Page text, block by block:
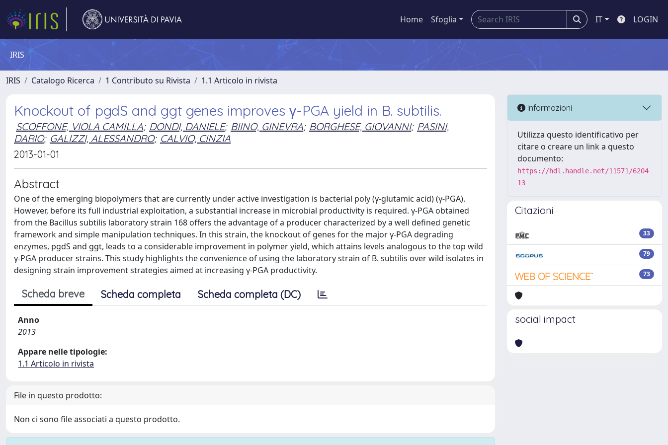
Home Sfoglia IT LOGIN
IRIS
IRIS Catalogo Ricerca 1 Contributo su Rivista 1.1 Articolo in rivista
Knockout of pgdS and ggt genes improves γ-PGA yield in B. subtilis.
SCOFFONE, VIOLA CAMILLA; DONDI, DANIELE; BIINO, GINEVRA; BORGHESE, GIOVANNI; PASINI,
DARIO; GALIZZI, ALESSANDRO; CALVIO, CINZIA
2013-01-01
Abstract
One of the emerging biopolymers that are currently under active investigation is bacterial poly (γ-glutamic acid) (γ-PGA).
However, before its full industrial exploitation, a substantial increase in microbial productivity is required. γ-PGA obtained
from the Bacillus subtilis laboratory strain 168 offers the advantage of a producer characterized by a well defined genetic
framework and simple manipulation techniques. In this strain, the knockout of genes for the major γ-PGA degrading
enzymes, pgdS and ggt, leads to a considerable improvement in polymer yield, which attains levels analogous to the top wild
γ-PGA producer strains. This study highlights the convenience of using the laboratory strain of B. subtilis over wild isolates in
designing strain improvement strategies aimed at increasing γ-PGA productivity.
Scheda breve Scheda completa Scheda completa (DC)
Anno
2013
Appare nelle tipologie:
1.1 Articolo in rivista
File in questo prodotto:
Non ci sono file associati a questo prodotto.
Informazioni
Utilizza questo identificativo per
citare o creare un link a questo
documento:
https://hdl.handle.net/11571/6204
13
Citazioni
33
79
73
social impact